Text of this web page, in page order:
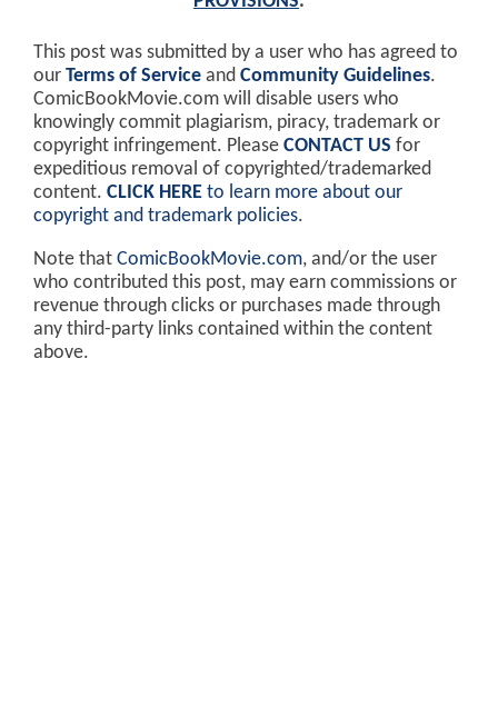
This post was submitted by a user who has agreed to
our Terms of Service and Community Guidelines.
ComicBookMovie.com will disable users who
knowingly commit plagiarism, piracy, trademark or
copyright infringement. Please CONTACT US for
expeditious removal of copyrighted/trademarked
content. CLICK HERE to learn more about our
copyright and trademark policies.
Note that ComicBookMovie.com, and/or the user
who contributed this post, may earn commissions or
revenue through clicks or purchases made through
any third-party links contained within the content
above.